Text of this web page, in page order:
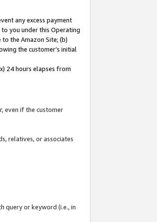
any excess payment
you under this Operating
to the Amazon Site; (b)
the customer’s initial
24 hours elapses from
even if the customer
relatives, or associates
query or keyword (i.e., in